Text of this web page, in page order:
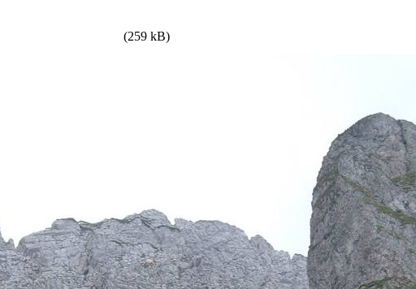
(259 kB)